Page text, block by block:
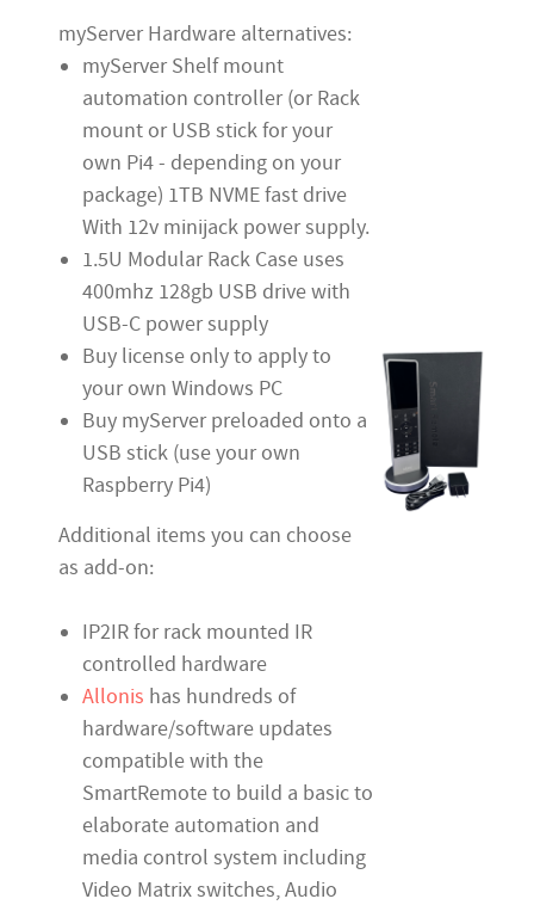
myServer Hardware alternatives:
myServer Shelf mount
automation controller (or Rack
mount or USB stick for your
own Pi4 - depending on your
package) 1TB NVME fast drive
With 12v minijack power supply.
1.5U Modular Rack Case uses
400mhz 128gb USB drive with
USB-C power supply
Buy license only to apply to
your own Windows PC
Buy myServer preloaded onto a
USB stick (use your own
Raspberry Pi4)
Additional items you can choose
as add-on:
IP2IR for rack mounted IR
controlled hardware
Allonis has hundreds of
hardware/software updates
compatible with the
SmartRemote to build a basic to
elaborate automation and
media control system including
Video Matrix switches, Audio